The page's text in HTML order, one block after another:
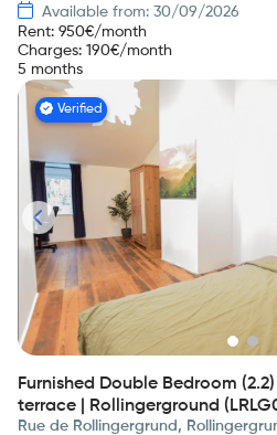
Available from: 30/09/2026
Rent: 950€/month
Charges: 190€/month
5 months
Verified
Furnished Double Bedroom
terrace | Rollingerground
Rue de Rollingergrund,